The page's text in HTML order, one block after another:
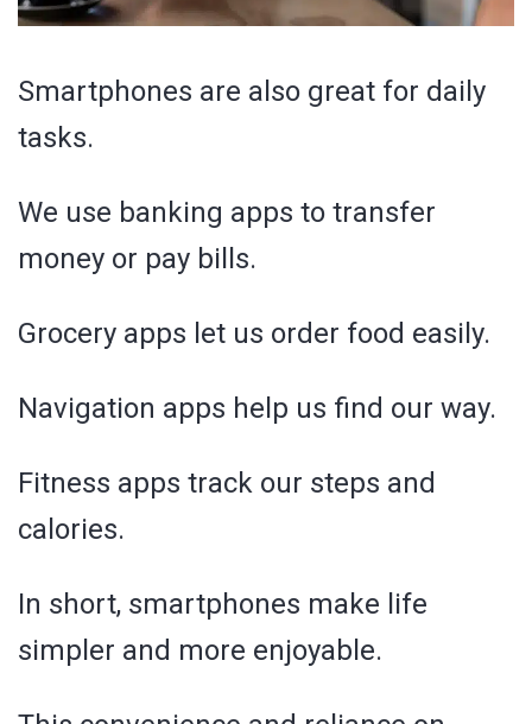
Smartphones are also great for daily
tasks.
We use banking apps to transfer
money or pay bills.
Grocery apps let us order food easily.
Navigation apps help us find our way.
Fitness apps track our steps and
calories.
In short, smartphones make life
simpler and more enjoyable.